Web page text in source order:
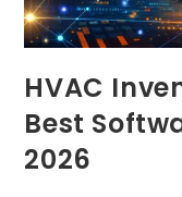
HVAC
Best
2026